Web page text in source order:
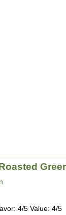
4/5 Value: 4/5